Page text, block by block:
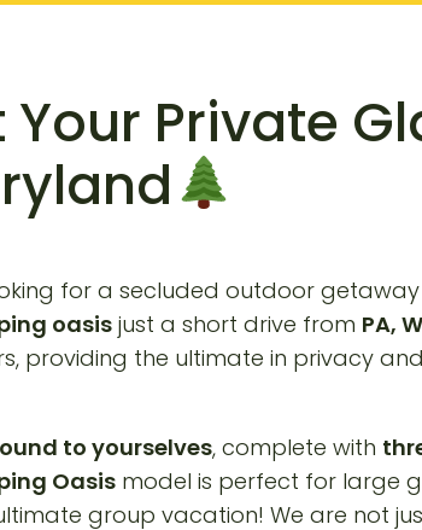
Private
for a secluded outdoor
oasis just a short drive from PA,
providing the ultimate in privacy
to yourselves, complete with
Oasis model is perfect for large
group vacation! We are not